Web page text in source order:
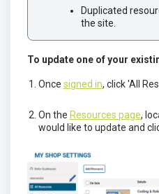
Duplicated
the site.
To update one of your
Once signed in, click 'All
On the Resources page,
would like to update and